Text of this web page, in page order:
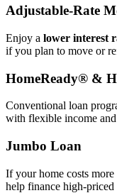
Adjustable‑Rate
Enjoy a lower interest
if you plan to move or
HomeReady® &
Conventional loan
with flexible income
Jumbo Loan
If your home costs
help finance